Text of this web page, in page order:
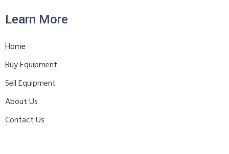
Learn More
Home
Buy Equipment
Sell Equipment
About Us
Contact Us